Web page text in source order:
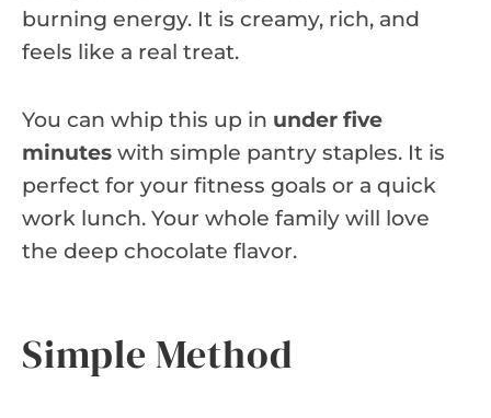
burning energy. It is creamy, rich, and
feels like a real treat.
You can whip this up in under five
minutes with simple pantry staples. It is
perfect for your fitness goals or a quick
work lunch. Your whole family will love
the deep chocolate flavor.
Simple Method